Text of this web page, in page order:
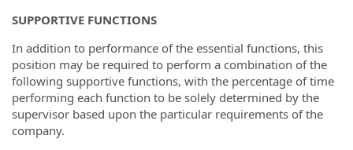
SUPPORTIVE FUNCTIONS
In addition to performance of the essential functions, this
position may be required to perform a combination of the
following supportive functions, with the percentage of time
performing each function to be solely determined by the
supervisor based upon the particular requirements of the
company.